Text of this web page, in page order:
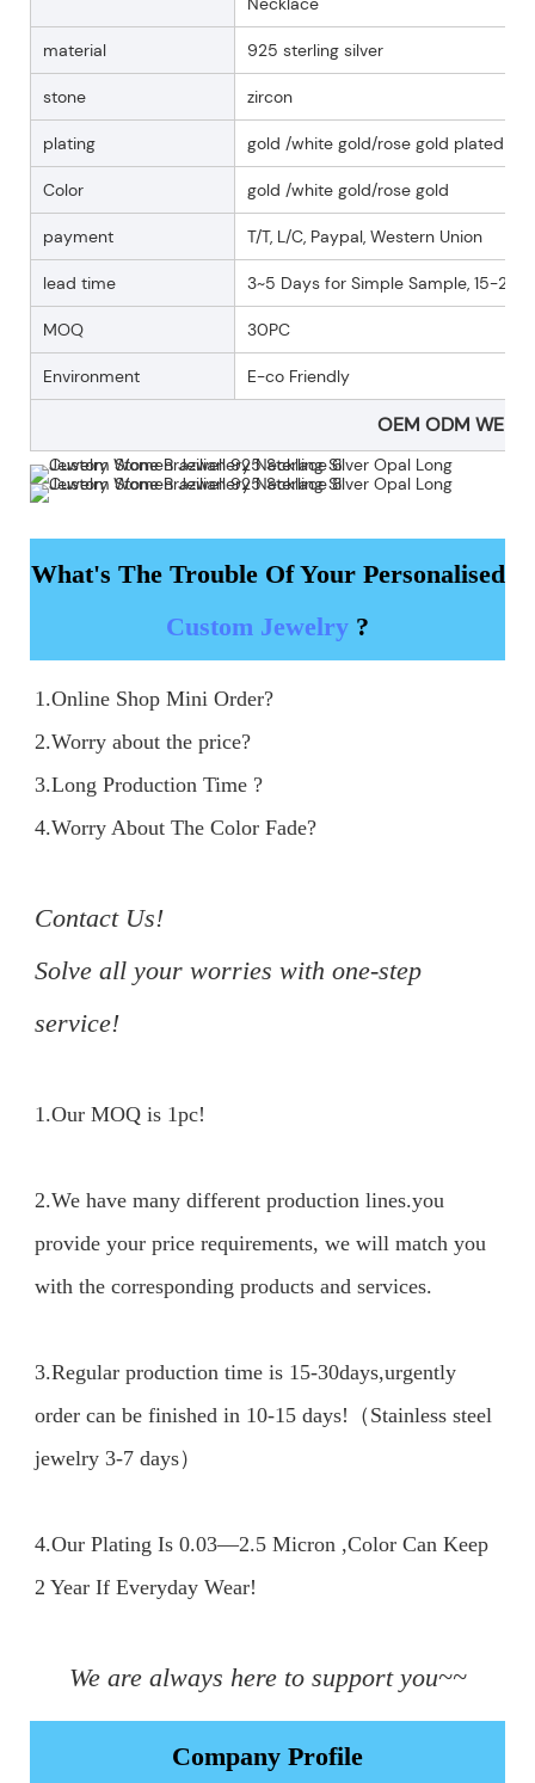
material 925 sterling silver
stone zircon
plating gold /white gold/rose gold plated
Color gold /white gold/rose gold
payment T/T, L/C, Paypal, Western Union
lead time 3~5 Days for Simple Sample, 15-25
MOQ 30PC
Environment E-co Friendly
OEM ODM
What's The Trouble Of Your Personalised
Custom Jewelry ?
1.Online Shop Mini Order?
2.Worry about the price?
3.Long Production Time ?
4.Worry About The Color Fade?
Contact Us!
Solve all your worries with one-step
service!
1.Our MOQ is 1pc!
2.We have many different production lines.you
provide your price requirements, we will match you
with the corresponding products and services.
3.Regular production time is 15-30days,urgently
order can be finished in 10-15 days!（Stainless steel
jewelry 3-7 days）
4.Our Plating Is 0.03—2.5 Micron ,Color Can Keep
2 Year If Everyday Wear!
We are always here to support you~~
Company Profile